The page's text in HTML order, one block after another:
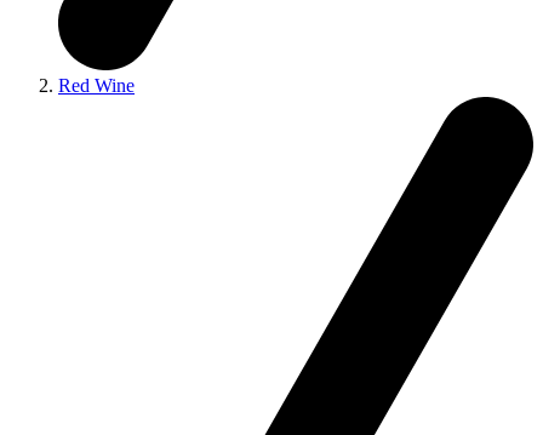
Red Wine